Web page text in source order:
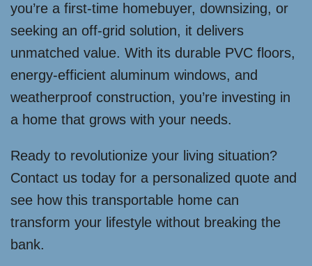
you’re a first-time homebuyer, downsizing, or
seeking an off-grid solution, it delivers
unmatched value. With its durable PVC floors,
energy-efficient aluminum windows, and
weatherproof construction, you’re investing in
a home that grows with your needs.
Ready to revolutionize your living situation?
Contact us today for a personalized quote and
see how this transportable home can
transform your lifestyle without breaking the
bank.